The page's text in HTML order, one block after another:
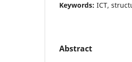
Keywords: ICT,
Abstract